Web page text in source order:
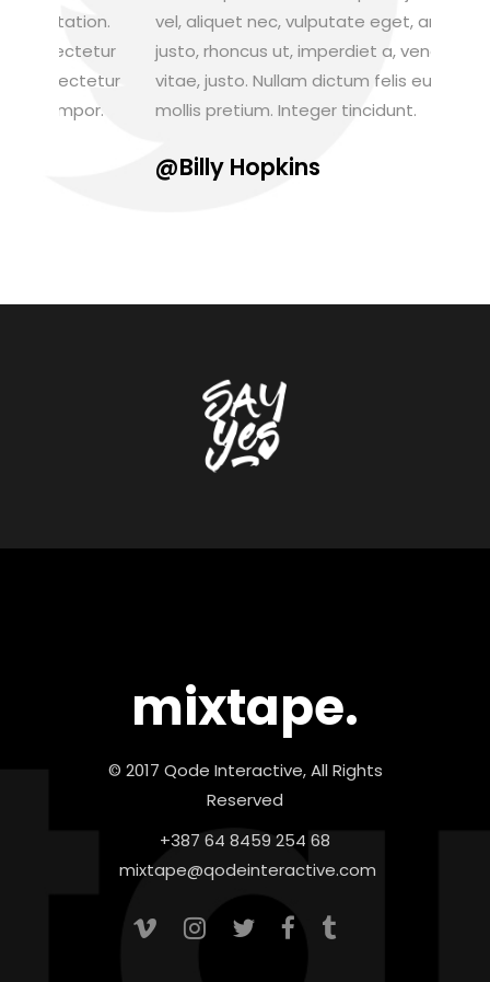
vel, aliquet nec, vulputate eget, arcu. In enim
justo, rhoncus ut, imperdiet a, venenatis
vitae, justo. Nullam dictum felis eu pede
mollis pretium. Integer tincidunt.
@Billy Hopkins
mixtape.
© 2017 Qode Interactive, All Rights
Reserved
+387 64 8459 254 68
mixtape@qodeinteractive.com